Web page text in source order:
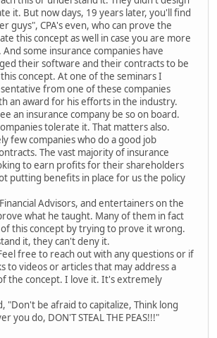
it. But now days, 19 years later, you'll find
guys", CPA's even, who can prove the
this concept as well in case you are more
some insurance companies have
their software and their contracts to be
concept. At one of the seminars I
from one of these companies
an award for his efforts in the industry.
an insurance company be so on board.
tolerate it. That matters also.
few companies who do a good job
The vast majority of insurance
to earn profits for their shareholders
putting benefits in place for us the policy
Advisors, and entertainers on the
what he taught. Many of them in fact
this concept by trying to prove it wrong.
it, they can't deny it.
free to reach out with any questions or if
to videos or articles that may address a
the concept. I love it. It's extremely
"Don't be afraid to capitalize, Think long
you do, DON'T STEAL THE PEAS!!!"